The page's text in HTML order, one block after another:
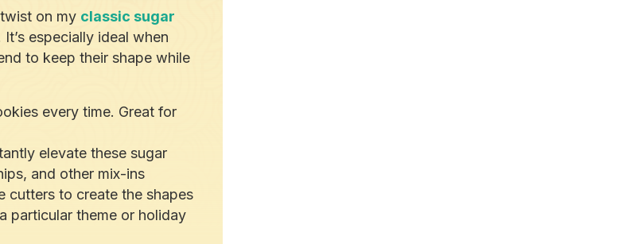
on my classic sugar
especially ideal when
to keep their shape while
every time. Great for
elevate these sugar
and other mix-ins
cutters to create the shapes
particular theme or holiday